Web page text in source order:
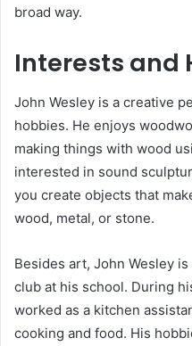
broad way.
Interests and
John Wesley is a creative
hobbies. He enjoys
making things with wood
interested in sound
you create objects that
wood, metal, or stone.
Besides art, John Wesley
club at his school. During
worked as a kitchen
cooking and food. His